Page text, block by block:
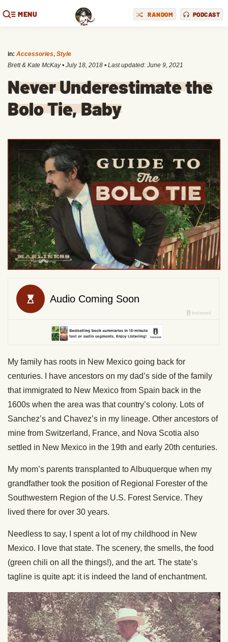
MENU RANDOM PODCAST
in: Accessories, Style
Brett & Kate McKay • July 18, 2018 • Last updated: June 9, 2021
Never Underestimate the
Bolo Tie, Baby
My family has roots in New Mexico going back for
centuries. I have ancestors on my dad’s side of the family
that immigrated to New Mexico from Spain back in the
1600s when the area was that country’s colony. Lots of
Sanchez’s and Chavez’s in my lineage. Other ancestors of
mine from Switzerland, France, and Nova Scotia also
settled in New Mexico in the 19th and early 20th centuries.
My mom’s parents transplanted to Albuquerque when my
grandfather took the position of Regional Forester of the
Southwestern Region of the U.S. Forest Service. They
lived there for over 30 years.
Needless to say, I spent a lot of my childhood in New
Mexico. I love that state. The scenery, the smells, the food
(green chili on all the things!), and the art. The state’s
tagline is quite apt: it is indeed the land of enchantment.